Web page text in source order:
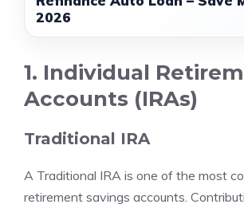
2026
1. Individual
Accounts (IRAs)
Traditional IRA
A Traditional IRA is one of the most
retirement savings accounts.